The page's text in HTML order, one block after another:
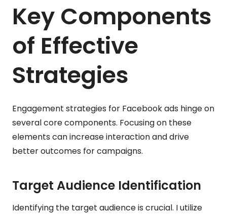
Key Components
of Effective
Strategies
Engagement strategies for Facebook ads hinge on
several core components. Focusing on these
elements can increase interaction and drive
better outcomes for campaigns.
Target Audience Identification
Identifying the target audience is crucial. I utilize